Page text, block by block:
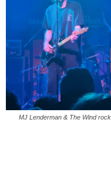
MJ Lenderman & The Wind